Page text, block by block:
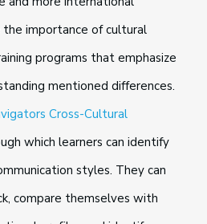
the importance of cultural
programs that emphasize
mentioned differences.
Cross-Cultural
which learners can identify
styles. They can
compare themselves with